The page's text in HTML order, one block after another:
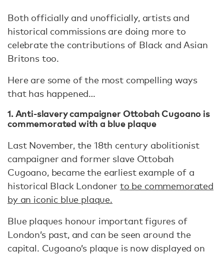
Both officially and unofficially, artists and
historical commissions are doing more to
celebrate the contributions of Black and Asian
Britons too.
Here are some of the most compelling ways
that has happened…
1. Anti-slavery campaigner Ottobah Cugoano is
commemorated with a blue plaque
Last November, the 18th century abolitionist
campaigner and former slave Ottobah
Cugoano, became the earliest example of a
historical Black Londoner to be commemorated
by an iconic blue plaque.
Blue plaques honour important figures of
London’s past, and can be seen around the
capital. Cugoano’s plaque is now displayed on